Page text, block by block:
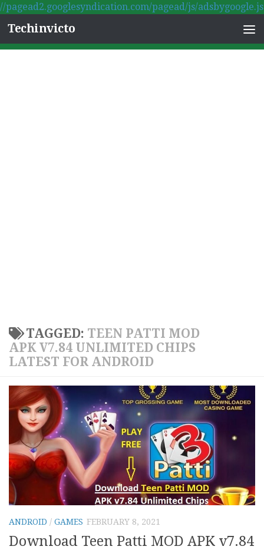
//pagead2.googlesyndication.com/pagead/js/adsbygoogle.js
Skip to content
Techinvicto
TAGGED: TEEN PATTI MOD
APK V7.84 UNLIMITED CHIPS
LATEST FOR ANDROID
ANDROID / GAMES FEBRUARY 8, 2021
Download Teen Patti MOD APK v7.84